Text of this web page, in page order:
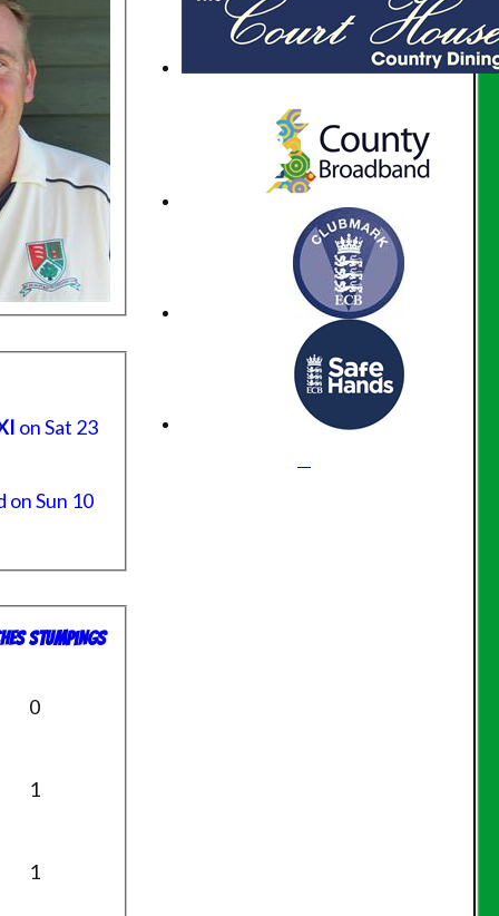
on Sat 23
on Sun 10
Stumpings
0
1
1